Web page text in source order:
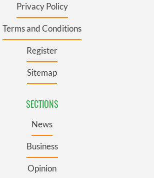
Privacy Policy
Terms and Conditions
Register
Sitemap
SECTIONS
News
Business
Opinion